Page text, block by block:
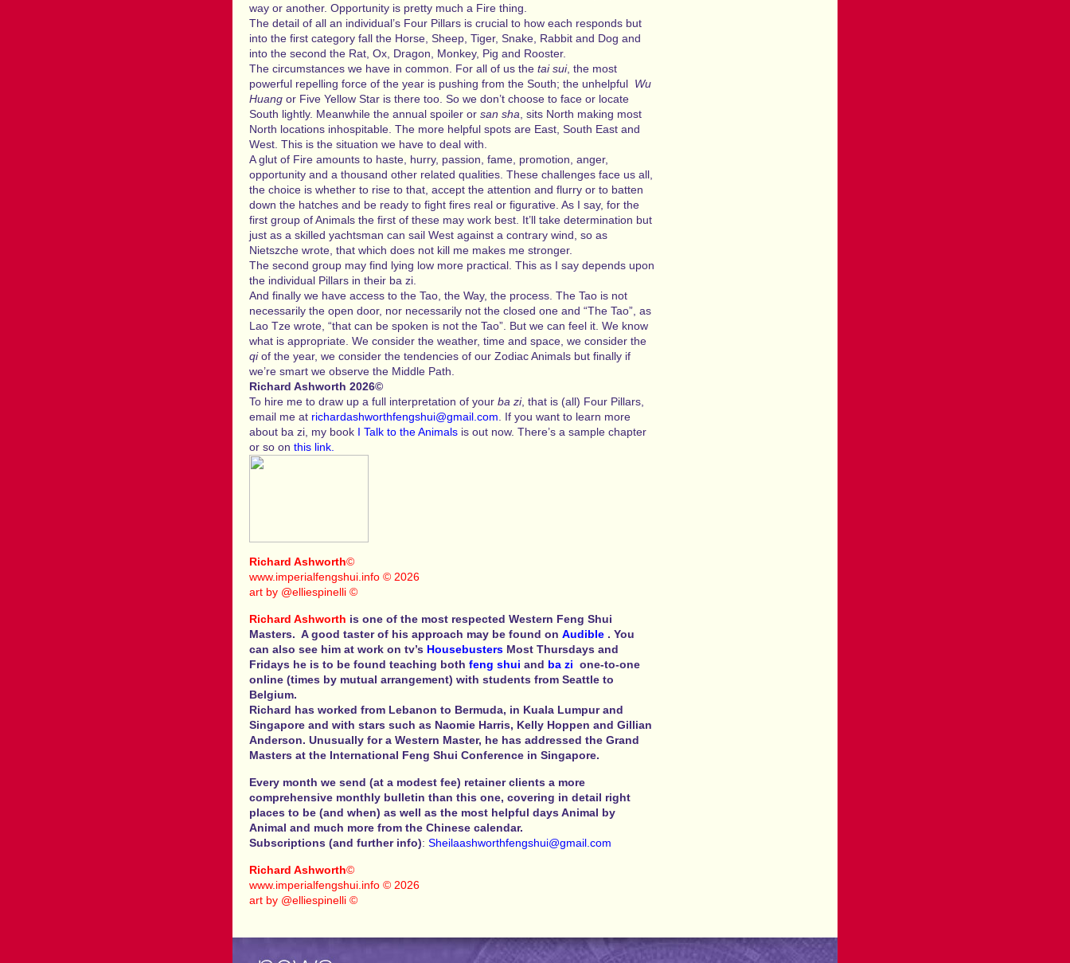
way or another. Opportunity is pretty much a Fire thing.
The detail of all an individual’s Four Pillars is crucial to how each responds but
into the first category fall the Horse, Sheep, Tiger, Snake, Rabbit and Dog and
into the second the Rat, Ox, Dragon, Monkey, Pig and Rooster.
The circumstances we have in common. For all of us the tai sui, the most
powerful repelling force of the year is pushing from the South; the unhelpful Wu
Huang or Five Yellow Star is there too. So we don’t choose to face or locate
South lightly. Meanwhile the annual spoiler or san sha , sits North making most
North locations inhospitable. The more helpful spots are East, South East and
West. This is the situation we have to deal with.
A glut of Fire amounts to haste, hurry, passion, fame, promotion, anger,
opportunity and a thousand other related qualities. These challenges face us all,
the choice is whether to rise to that, accept the attention and flurry or to batten
down the hatches and be ready to fight fires real or figurative. As I say, for the
first group of Animals the first of these may work best. It’ll take determination but
just as a skilled yachtsman can sail West against a contrary wind, so as
Nietszche wrote, that which does not kill me makes me stronger.
The second group may find lying low more practical. This as I say depends upon
the individual Pillars in their ba zi.
And finally we have access to the Tao, the Way, the process. The Tao is not
necessarily the open door, nor necessarily not the closed one and “The Tao”, as
Lao Tze wrote, “that can be spoken is not the Tao”. But we can feel it. We know
what is appropriate. We consider the weather, time and space, we consider the
qiof the year, we consider the tendencies of our Zodiac Animals but finally if
we’re smart we observe the Middle Path.
Richard Ashworth 2026©
To hire me to draw up a full interpretation of your ba zi, that is (all) Four Pillars,
email me at richardashworthfengshui@gmail.com . If you want to learn more
about ba zi, my book I Talk to the Animals is out now. There’s a sample chapter
or so on this link.
Richard Ashworth©
www.imperialfengshui.info © 2026
art by @elliespinelli ©
Richard Ashworth is one of the most respected Western Feng Shui
Masters. A good taster of his approach may be found on Audible . You
can also see him at work on tv’s Housebusters Most Thursdays and
Fridays he is to be found teaching both feng shui and ba zi one-to-one
online (times by mutual arrangement) with students from Seattle to
Belgium.
Richard has worked from Lebanon to Bermuda, in Kuala Lumpur and
Singapore and with stars such as Naomie Harris, Kelly Hoppen and Gillian
Anderson. Unusually for a Western Master, he has addressed the Grand
Masters at the International Feng Shui Conference in Singapore.
Every month we send (at a modest fee) retainer clients a more
comprehensive monthly bulletin than this one, covering in detail right
places to be (and when) as well as the most helpful days Animal by
Animal and much more from the Chinese calendar.
Subscriptions (and further info): Sheilaashworthfengshui@gmail.com
Richard Ashworth©
www.imperialfengshui.info © 2026
art by @elliespinelli ©